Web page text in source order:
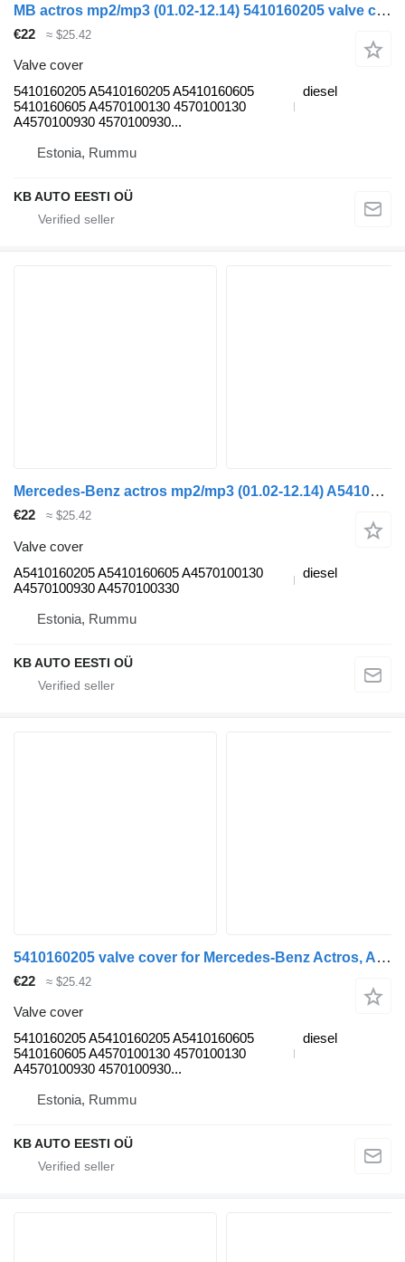
MB actros mp2/mp3 (01.02-12.14) 5410160205 valve cover for Mercedes-Benz Actros, Axor MP1, MP2, MP3 (1996-2014) truck
€22 ≈ $25.42
Valve cover
5410160205 A5410160205 A5410160605
5410160605 A4570100130 4570100130
A4570100930 4570100930...
diesel
Estonia, Rummu
KB AUTO EESTI OÜ
Mercedes-Benz actros mp2/mp3 (01.02-12.14) A5410160205 valve cover for Mercedes-Benz Actros, Axor MP1, MP2, MP3 (1996-2014) truck
€22 ≈ $25.42
Valve cover
A5410160205 A5410160605 A4570100130
A4570100930 A4570100330
diesel
Estonia, Rummu
KB AUTO EESTI OÜ
5410160205 valve cover for Mercedes-Benz Actros, Axor MP1, MP2, MP3 (1996-2014) truck
€22 ≈ $25.42
Valve cover
5410160205 A5410160205 A5410160605
5410160605 A4570100130 4570100130
A4570100930 4570100930...
diesel
Estonia, Rummu
KB AUTO EESTI OÜ